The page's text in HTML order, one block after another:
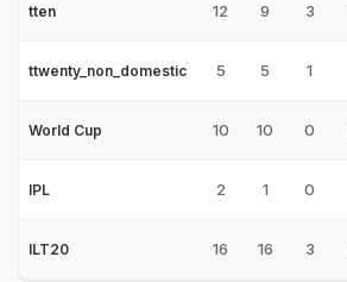
tten 12 9 3
ttwenty_non_domestic 5 5 1
World Cup 10 10 0
IPL 2 1 0
ILT20 16 16 3